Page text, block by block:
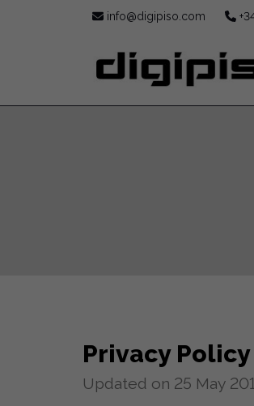
info@digipiso.com
Privacy Policy
Updated on 25 May